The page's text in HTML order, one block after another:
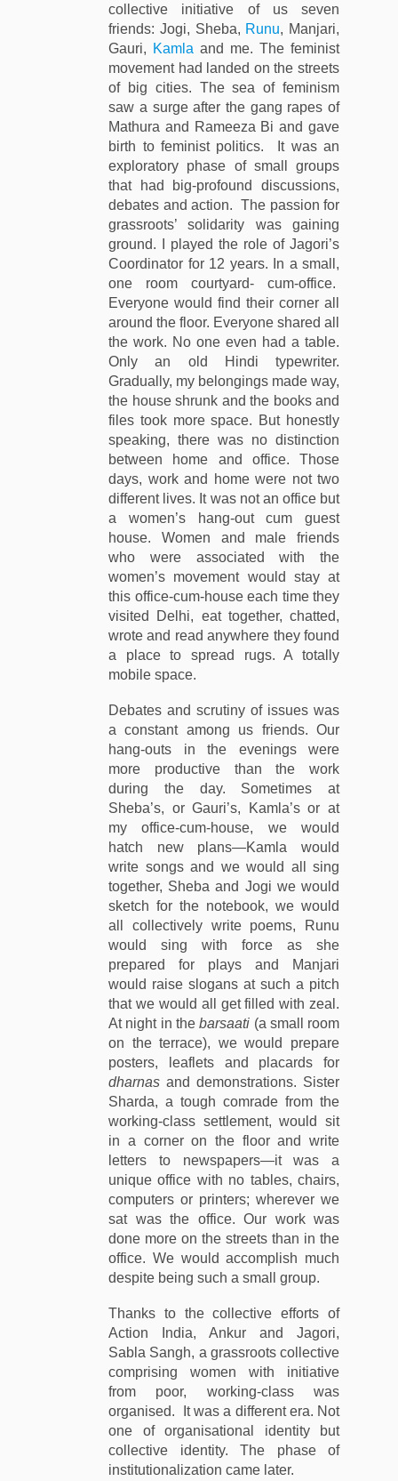
collective initiative of us seven
friends: Jogi, Sheba, Runu, Manjari,
Gauri, Kamla and me. The feminist
movement had landed on the streets
of big cities. The sea of feminism
saw a surge after the gang rapes of
Mathura and Rameeza Bi and gave
birth to feminist politics. It was an
exploratory phase of small groups
that had big-profound discussions,
debates and action. The passion for
grassroots’ solidarity was gaining
ground. I played the role of Jagori’s
Coordinator for 12 years. In a small,
one room courtyard- cum-office.
Everyone would find their corner all
around the floor. Everyone shared all
the work. No one even had a table.
Only an old Hindi typewriter.
Gradually, my belongings made way,
the house shrunk and the books and
files took more space. But honestly
speaking, there was no distinction
between home and office. Those
days, work and home were not two
different lives. It was not an office but
a women’s hang-out cum guest
house. Women and male friends
who were associated with the
women’s movement would stay at
this office-cum-house each time they
visited Delhi, eat together, chatted,
wrote and read anywhere they found
a place to spread rugs. A totally
mobile space.
Debates and scrutiny of issues was
a constant among us friends. Our
hang-outs in the evenings were
more productive than the work
during the day. Sometimes at
Sheba’s, or Gauri’s, Kamla’s or at
my office-cum-house, we would
hatch new plans—Kamla would
write songs and we would all sing
together, Sheba and Jogi we would
sketch for the notebook, we would
all collectively write poems, Runu
would sing with force as she
prepared for plays and Manjari
would raise slogans at such a pitch
that we would all get filled with zeal.
At night in thebarsaati (a small room
on the terrace), we would prepare
posters, leaflets and placards for
dharnas and demonstrations. Sister
Sharda, a tough comrade from the
working-class settlement, would sit
in a corner on the floor and write
letters to newspapers—it was a
unique office with no tables, chairs,
computers or printers; wherever we
sat was the office. Our work was
done more on the streets than in the
office. We would accomplish much
despite being such a small group.
Thanks to the collective efforts of
Action India, Ankur and Jagori,
Sabla Sangh, a grassroots collective
comprising women with initiative
from poor, working-class was
organised. It was a different era. Not
one of organisational identity but
collective identity. The phase of
institutionalization came later.